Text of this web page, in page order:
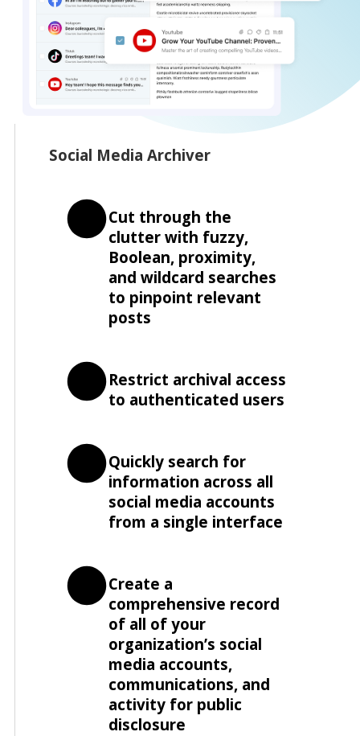
Social Media Archiver
Cut through the
clutter with fuzzy,
Boolean, proximity,
and wildcard searches
to pinpoint relevant
posts
Restrict archival access
to authenticated users
Quickly search for
information across all
social media accounts
from a single interface
Create a
comprehensive record
of all of your
organization’s social
media accounts,
communications, and
activity for public
disclosure